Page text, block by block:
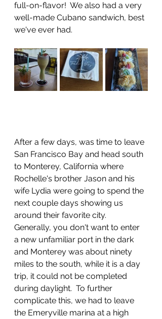
full-on-flavor!  We also had a very
well-made Cubano sandwich, best
we've ever had.
After a few days, was time to leave
San Francisco Bay and head south
to Monterey, California where
Rochelle's brother Jason and his
wife Lydia were going to spend the
next couple days showing us
around their favorite city.
Generally, you don't want to enter
a new unfamiliar port in the dark
and Monterey was about ninety
miles to the south, while it is a day
trip, it could not be completed
during daylight.  To further
complicate this, we had to leave
the Emeryville marina at a high